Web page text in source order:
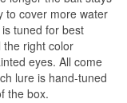
to cover more water
tuned for best
the right color
eyes. All come
lure is hand-tuned
the box.